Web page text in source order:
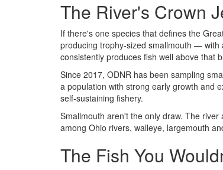
The River's Crown
If there's one species that defines the
producing trophy-sized smallmouth — with
consistently produces fish well above that
Since 2017, ODNR has been sampling
a population with strong early growth and
self-sustaining fishery.
Smallmouth aren't the only draw. The
among Ohio rivers, walleye, largemouth
The Fish You